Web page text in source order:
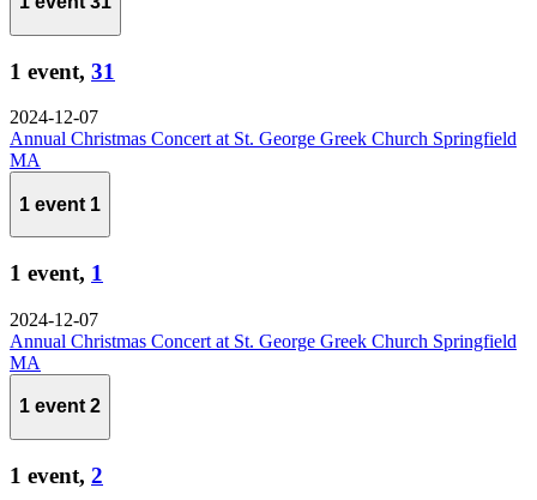
1 event, 31
2024-12-07
Annual Christmas Concert at St. George Greek Church Springfield
MA
1 event 1
1 event, 1
2024-12-07
Annual Christmas Concert at St. George Greek Church Springfield
MA
1 event2
1 event, 2